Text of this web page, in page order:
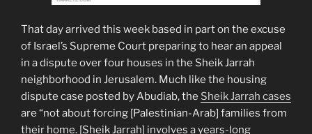
That day arrived this week based in part on the excuse
of Israel’s Supreme Court preparing to hear an appeal
in a dispute over four houses in the Sheik Jarrah
neighborhood in Jerusalem. Much like the housing
dispute case posted by Abudiab, the Sheik Jarrah cases
are “not about forcing [Palestinian-Arab] families from
their home. [Sheik Jarrah] involves a years-long